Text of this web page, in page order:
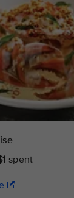
spent